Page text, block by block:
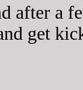
after a
get